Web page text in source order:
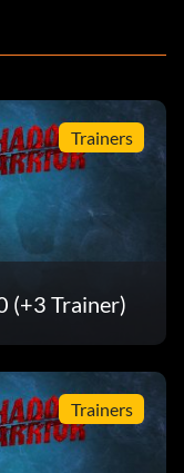
entsprechende
und
Sie "Community",
anzeigen",
environmental
Trainers
(+3 Trainer)
Trainers